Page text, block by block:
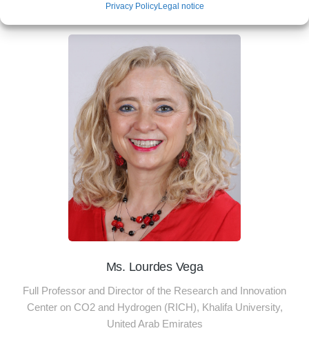
Privacy PolicyLegal notice
Ms. Lourdes Vega
Full Professor and Director of the Research and Innovation
Center on CO2 and Hydrogen (RICH), Khalifa University,
United Arab Emirates